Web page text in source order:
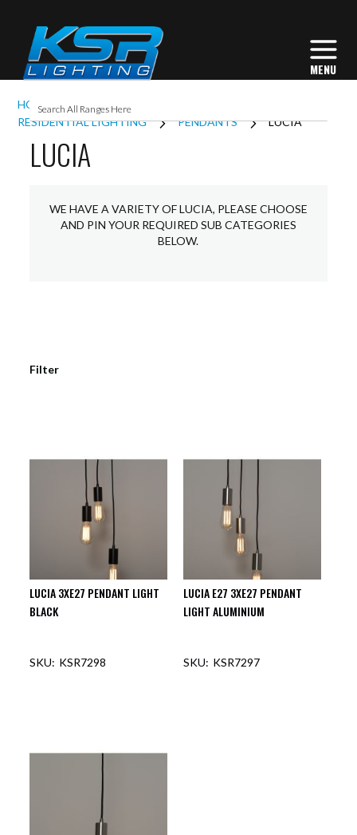
HOME
INTERIOR LIGHTING
RESIDENTIAL LIGHTING
PENDANTS LUCIA
LUCIA
WE HAVE A VARIETY OF LUCIA, PLEASE CHOOSE
AND PIN YOUR REQUIRED SUB CATEGORIES
BELOW.
LUCIA 3XE27 PENDANT LIGHT
BLACK
KSR7298
LUCIA E27 3XE27 PENDANT
LIGHT ALUMINIUM
KSR7297
Filter